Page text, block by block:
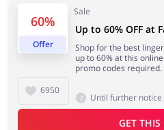
Jewellery & Accessories
Department Stores
60%
Offer
Sale
6950
Up to 60% OFF at
Shop for the best
up to 60% at this
promo codes required.
Until further notice
GET THIS